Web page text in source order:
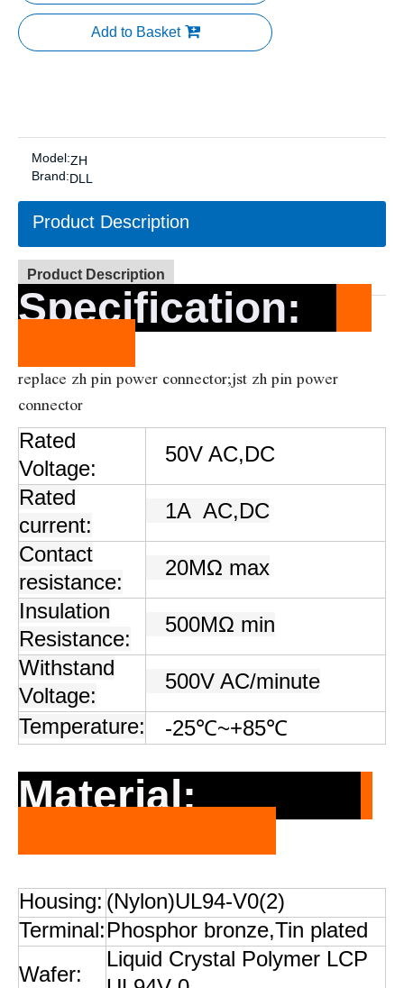
Add to Basket
Model:ZH
Brand:DLL
Product Description
Product Description
Specification:
replace zh pin power connector;jst zh pin power
connector
Rated
Voltage:
50V AC,DC
Rated
current:
1A AC,DC
Contact
resistance:
20MΩ max
Insulation
Resistance:
500MΩ min
Withstand
Voltage:
500V AC/minute
Temperature:
-25℃~+85℃
Material:
Housing: (Nylon)UL94-V0(2)
Terminal:Phosphor bronze,Tin plated
Wafer:
Liquid Crystal Polymer LCP